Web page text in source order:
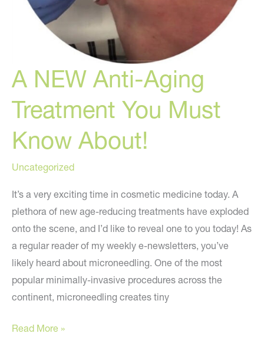
A NEW Anti-Aging
Treatment You Must
Know About!
Uncategorized
It’s a very exciting time in cosmetic medicine today. A
plethora of new age-reducing treatments have exploded
onto the scene, and I’d like to reveal one to you today! As
a regular reader of my weekly e-newsletters, you’ve
likely heard about microneedling. One of the most
popular minimally-invasive procedures across the
continent, microneedling creates tiny
A
Read More »